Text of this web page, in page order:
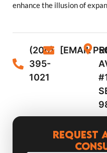
enhance the illusion of
(206)
395-
1021
[EMAIL
Request